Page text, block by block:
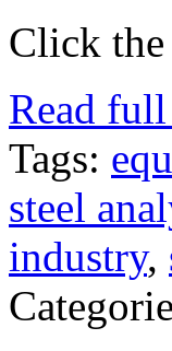
Click
Read
Tags:
steel
industry,